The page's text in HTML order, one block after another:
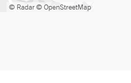
© Radar© OpenStreetMap